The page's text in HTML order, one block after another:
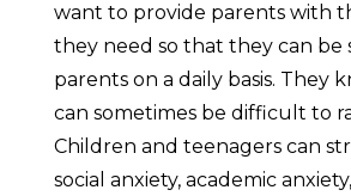
want to provide parents with
they need so that they can be
parents on a daily basis. They
can sometimes be difficult to
Children and teenagers can
social anxiety, academic